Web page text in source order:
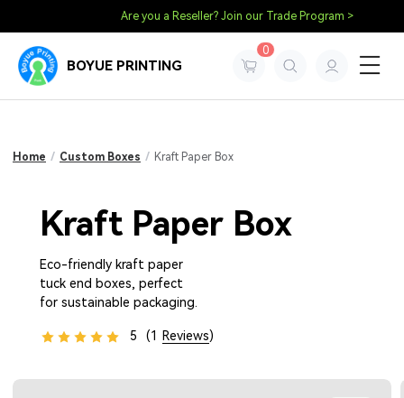
Are you a Reseller? Join our Trade Program >
BOYUE PRINTING
0
Home / Custom Boxes / Kraft Paper Box
Kraft Paper Box
Eco-friendly kraft paper
tuck end boxes, perfect
for sustainable packaging.
5 (1 Reviews)